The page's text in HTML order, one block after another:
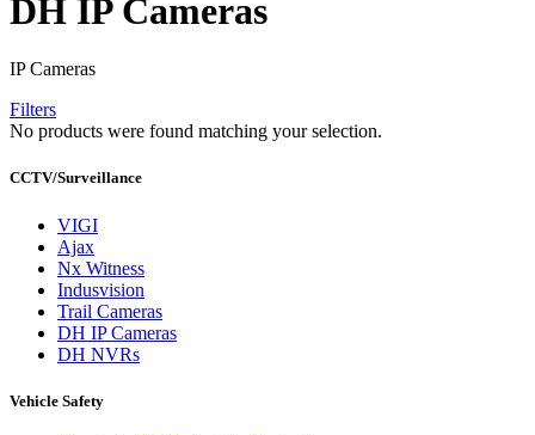
DH IP Cameras
IP Cameras
Filters
No products were found matching your selection.
CCTV/Surveillance
VIGI
Ajax
Nx Witness
Indusvision
Trail Cameras
DH IP Cameras
DH NVRs
Vehicle Safety